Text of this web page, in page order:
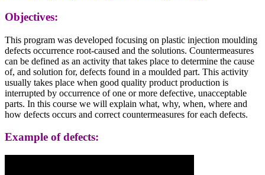
Objectives:
This program was developed focusing on plastic injection moulding
defects occurrence root-caused and the solutions. Countermeasures
can be defined as an activity that takes place to determine the cause
of, and solution for, defects found in a moulded part. This activity
usually takes place when good quality product production is
interrupted by occurrence of one or more defective, unacceptable
parts. In this course we will explain what, why, when, where and
how defects occurs and correct countermeasures for each defects.
Example of defects: